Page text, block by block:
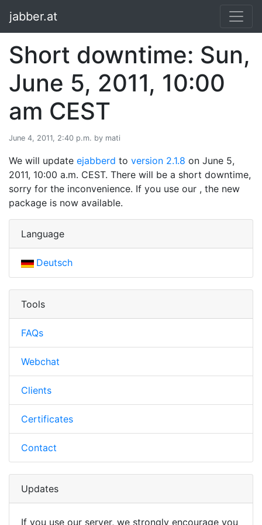
jabber.at
Short downtime: Sun,
June 5, 2011, 10:00
am CEST
June 4, 2011, 2:40 p.m. by mati
We will update ejabberd to version 2.1.8 on June 5,
2011, 10:00 a.m. CEST. There will be a short downtime,
sorry for the inconvenience. If you use our , the new
package is now available.
Language
Deutsch
Tools
FAQs
Webchat
Clients
Certificates
Contact
Updates
If you use our server, we strongly encourage you